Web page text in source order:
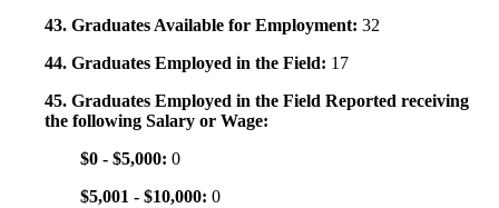
43. Graduates Available for Employment: 32
44. Graduates Employed in the Field: 17
45. Graduates Employed in the Field Reported receiving
the following Salary or Wage:
$0 - $5,000: 0
$5,001 - $10,000: 0